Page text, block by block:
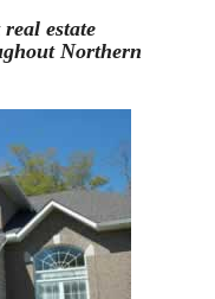
estate
Northern